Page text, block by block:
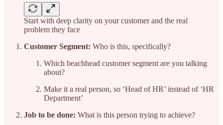
Start with deep clarity on your customer and the real
problem they face
Customer Segment: Who is this, specifically?
Which beachhead customer segment are you talking
about?
Make it a real person, so ‘Head of HR’ instead of ‘HR
Department’
Job to be done: What is this person trying to achieve?